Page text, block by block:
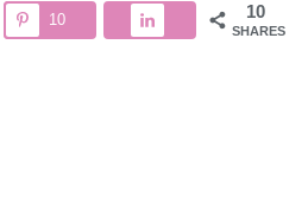
10
SHARES
10